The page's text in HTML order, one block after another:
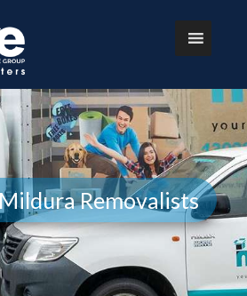
Removalists